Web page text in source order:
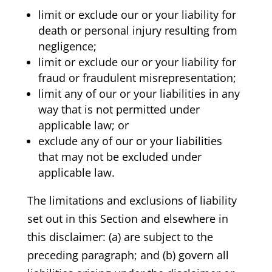
limit or exclude our or your liability for
death or personal injury resulting from
negligence;
limit or exclude our or your liability for
fraud or fraudulent misrepresentation;
limit any of our or your liabilities in any
way that is not permitted under
applicable law; or
exclude any of our or your liabilities
that may not be excluded under
applicable law.
The limitations and exclusions of liability
set out in this Section and elsewhere in
this disclaimer: (a) are subject to the
preceding paragraph; and (b) govern all